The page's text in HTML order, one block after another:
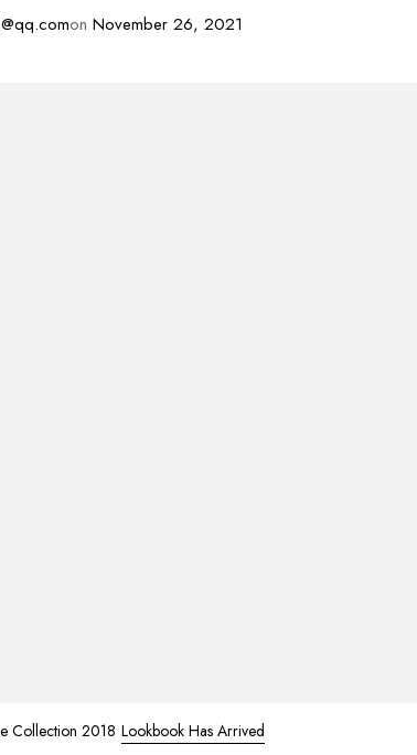
on November 26, 2021
Collection 2018 Lookbook Has Arrived